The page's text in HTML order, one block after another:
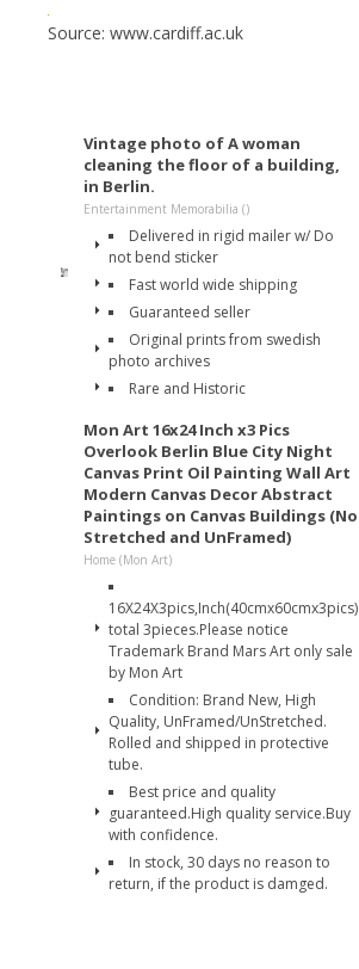
Source: www.cardiff.ac.uk
Vintage photo of A woman
cleaning the floor of a building,
in Berlin.
Entertainment Memorabilia ()
Delivered in rigid mailer w/ Do
not bend sticker
Fast world wide shipping
Guaranteed seller
Original prints from swedish
photo archives
Rare and Historic
Mon Art 16x24 Inch x3 Pics
Overlook Berlin Blue City Night
Canvas Print Oil Painting Wall Art
Modern Canvas Decor Abstract
Paintings on Canvas Buildings (No
Stretched and UnFramed)
Home (Mon Art)
16X24X3pics,Inch(40cmx60cmx3pics)
total 3pieces.Please notice
Trademark Brand Mars Art only sale
by Mon Art
Condition: Brand New, High
Quality, UnFramed/UnStretched.
Rolled and shipped in protective
tube.
Best price and quality
guaranteed.High quality service.Buy
with confidence.
In stock, 30 days no reason to
return, if the product is damged.